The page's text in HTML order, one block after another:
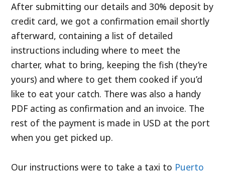
After submitting our details and 30% deposit by
credit card, we got a confirmation email shortly
afterward, containing a list of detailed
instructions including where to meet the
charter, what to bring, keeping the fish (they’re
yours) and where to get them cooked if you’d
like to eat your catch. There was also a handy
PDF acting as confirmation and an invoice. The
rest of the payment is made in USD at the port
when you get picked up.
Our instructions were to take a taxi to Puerto